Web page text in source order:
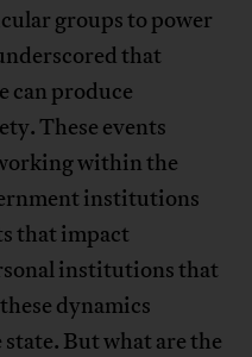
groups to power
that
can produce
These events
within the
institutions
that impact
institutions that
dynamics
But what are the